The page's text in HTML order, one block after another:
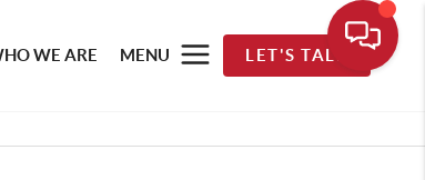
WE ARE MENU LET'S TALK